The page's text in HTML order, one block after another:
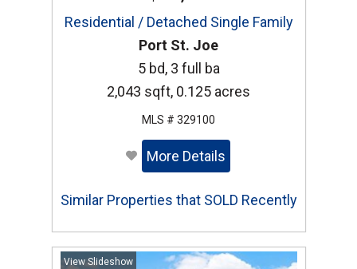
Residential / Detached Single Family
Port St. Joe
5 bd, 3 full ba
2,043 sqft, 0.125 acres
MLS # 329100
More Details
Similar Properties that SOLD Recently
View Slideshow